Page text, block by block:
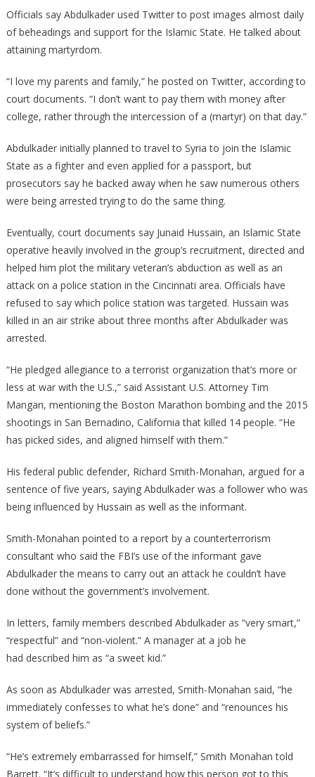
Officials say Abdulkader used Twitter to post images almost daily
of beheadings and support for the Islamic State. He talked about
attaining martyrdom.
“I love my parents and family,” he posted on Twitter, according to
court documents. “I don’t want to pay them with money after
college, rather through the intercession of a (martyr) on that day.”
Abdulkader initially planned to travel to Syria to join the Islamic
State as a fighter and even applied for a passport, but
prosecutors say he backed away when he saw numerous others
were being arrested trying to do the same thing.
Eventually, court documents say Junaid Hussain, an Islamic State
operative heavily involved in the group’s recruitment, directed and
helped him plot the military veteran’s abduction as well as an
attack on a police station in the Cincinnati area. Officials have
refused to say which police station was targeted. Hussain was
killed in an air strike about three months after Abdulkader was
arrested.
“He pledged allegiance to a terrorist organization that’s more or
less at war with the U.S.,” said Assistant U.S. Attorney Tim
Mangan, mentioning the Boston Marathon bombing and the 2015
shootings in San Bernadino, California that killed 14 people. “He
has picked sides, and aligned himself with them.”
His federal public defender, Richard Smith-Monahan, argued for a
sentence of five years, saying Abdulkader was a follower who was
being influenced by Hussain as well as the informant.
Smith-Monahan pointed to a report by a counterterrorism
consultant who said the FBI’s use of the informant gave
Abdulkader the means to carry out an attack he couldn’t have
done without the government’s involvement.
In letters, family members described Abdulkader as “very smart,”
“respectful” and “non-violent.” A manager at a job he
had described him as “a sweet kid.”
As soon as Abdulkader was arrested, Smith-Monahan said, “he
immediately confesses to what he’s done” and “renounces his
system of beliefs.”
“He’s extremely embarrassed for himself,” Smith Monahan told
Barrett. “It’s difficult to understand how this person got to this